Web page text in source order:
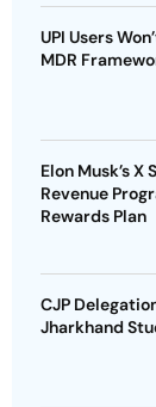
UPI Users
MDR
Elon Musk’s
Revenue
Rewards Plan
CJP
Jharkhand